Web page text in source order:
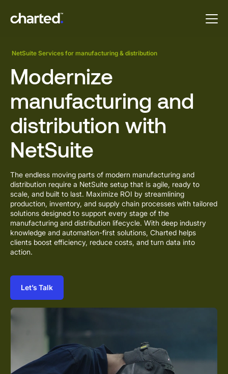
NetSuite Services for manufacturing & distribution
Modernize
manufacturing and
distribution with
NetSuite
The endless moving parts of modern manufacturing and
distribution require a NetSuite setup that is agile, ready to
scale, and built to last. Maximize ROI by streamlining
production, inventory, and supply chain processes with tailored
solutions designed to support every stage of the
manufacturing and distribution lifecycle. With deep industry
knowledge and automation-first solutions, Charted helps
clients boost efficiency, reduce costs, and turn data into
action.
Let’s Talk